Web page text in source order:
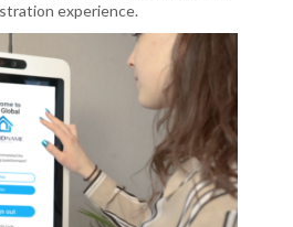
experience.